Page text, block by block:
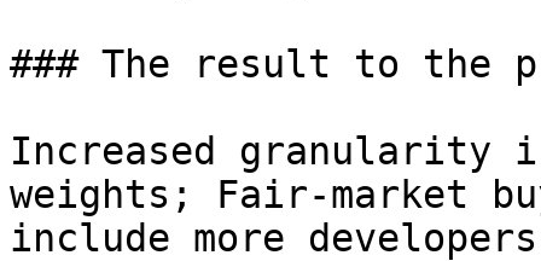
### The result to the
Increased granularity
weights; Fair-market
include more